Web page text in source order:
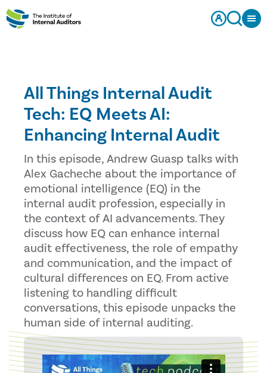
All Things Internal Audit
Tech: EQ Meets AI:
Enhancing Internal Audit
In this episode, Andrew Guasp talks with
Alex Gacheche about the importance of
emotional intelligence (EQ) in the
internal audit profession, especially in
the context of AI advancements. They
discuss how EQ can enhance internal
audit effectiveness, the role of empathy
and communication, and the impact of
cultural differences on EQ. From active
listening to handling difficult
conversations, this episode unpacks the
human side of internal auditing.